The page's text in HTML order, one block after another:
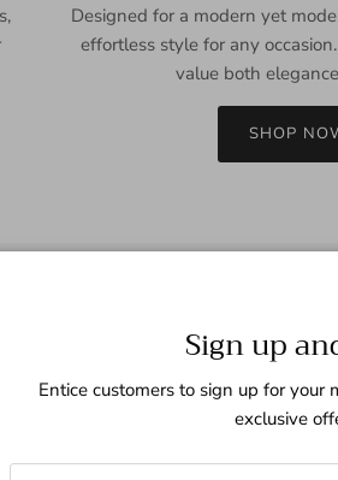
Designed for a modern yet
effortless style for any
value both
SHOP
Sign up
Entice customers to sign up for your
exclusive